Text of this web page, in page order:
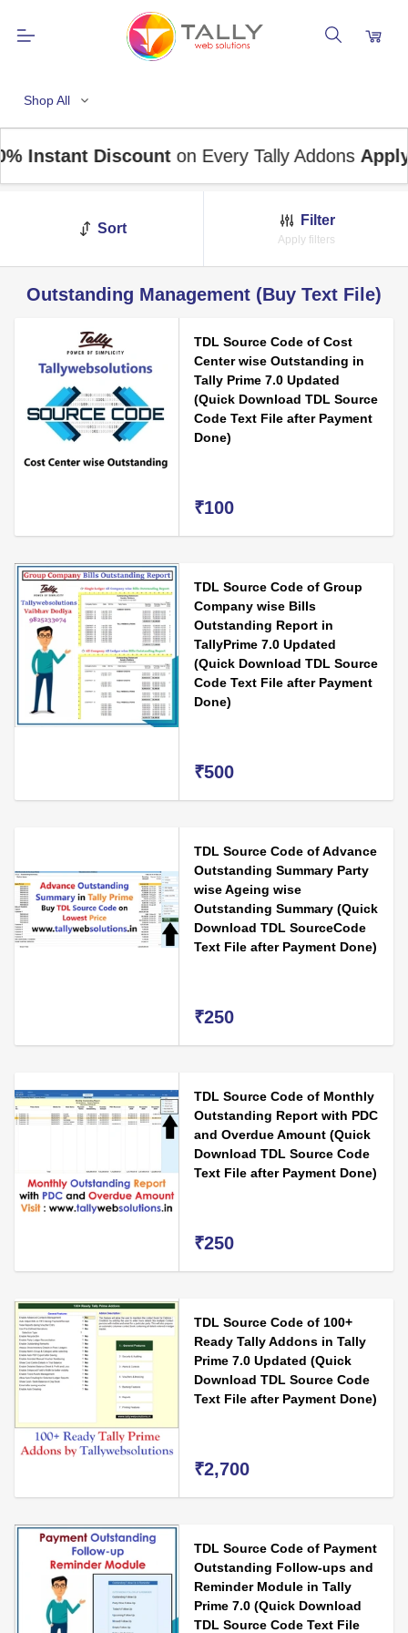
Shop All
Discounton Every Tally AddonsApply
Sort
Filter
Apply filters
Outstanding Management (Buy Text File)
TDL Source Code of Cost
Center wise Outstanding in
Tally Prime 7.0 Updated
(Quick Download TDL Source
Code Text File after Payment
Done)
₹100
TDL Source Code of Group
Company wise Bills
Outstanding Report in
TallyPrime 7.0 Updated
(Quick Download TDL Source
Code Text File after Payment
Done)
₹500
TDL Source Code of Advance
Outstanding Summary Party
wise Ageing wise
Outstanding Summary (Quick
Download TDL SourceCode
Text File after Payment Done)
₹250
TDL Source Code of Monthly
Outstanding Report with PDC
and Overdue Amount (Quick
Download TDL Source Code
Text File after Payment Done)
₹250
TDL Source Code of 100+
Ready Tally Addons in Tally
Prime 7.0 Updated (Quick
Download TDL Source Code
Text File after Payment Done)
₹2,700
TDL Source Code of Payment
Outstanding Follow-ups and
Reminder Module in Tally
Prime 7.0 (Quick Download
TDL Source Code Text File